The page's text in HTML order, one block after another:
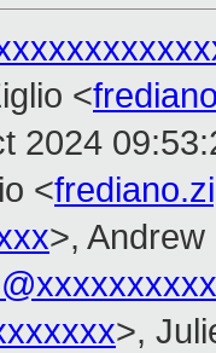
<
2024
<
>,
>,